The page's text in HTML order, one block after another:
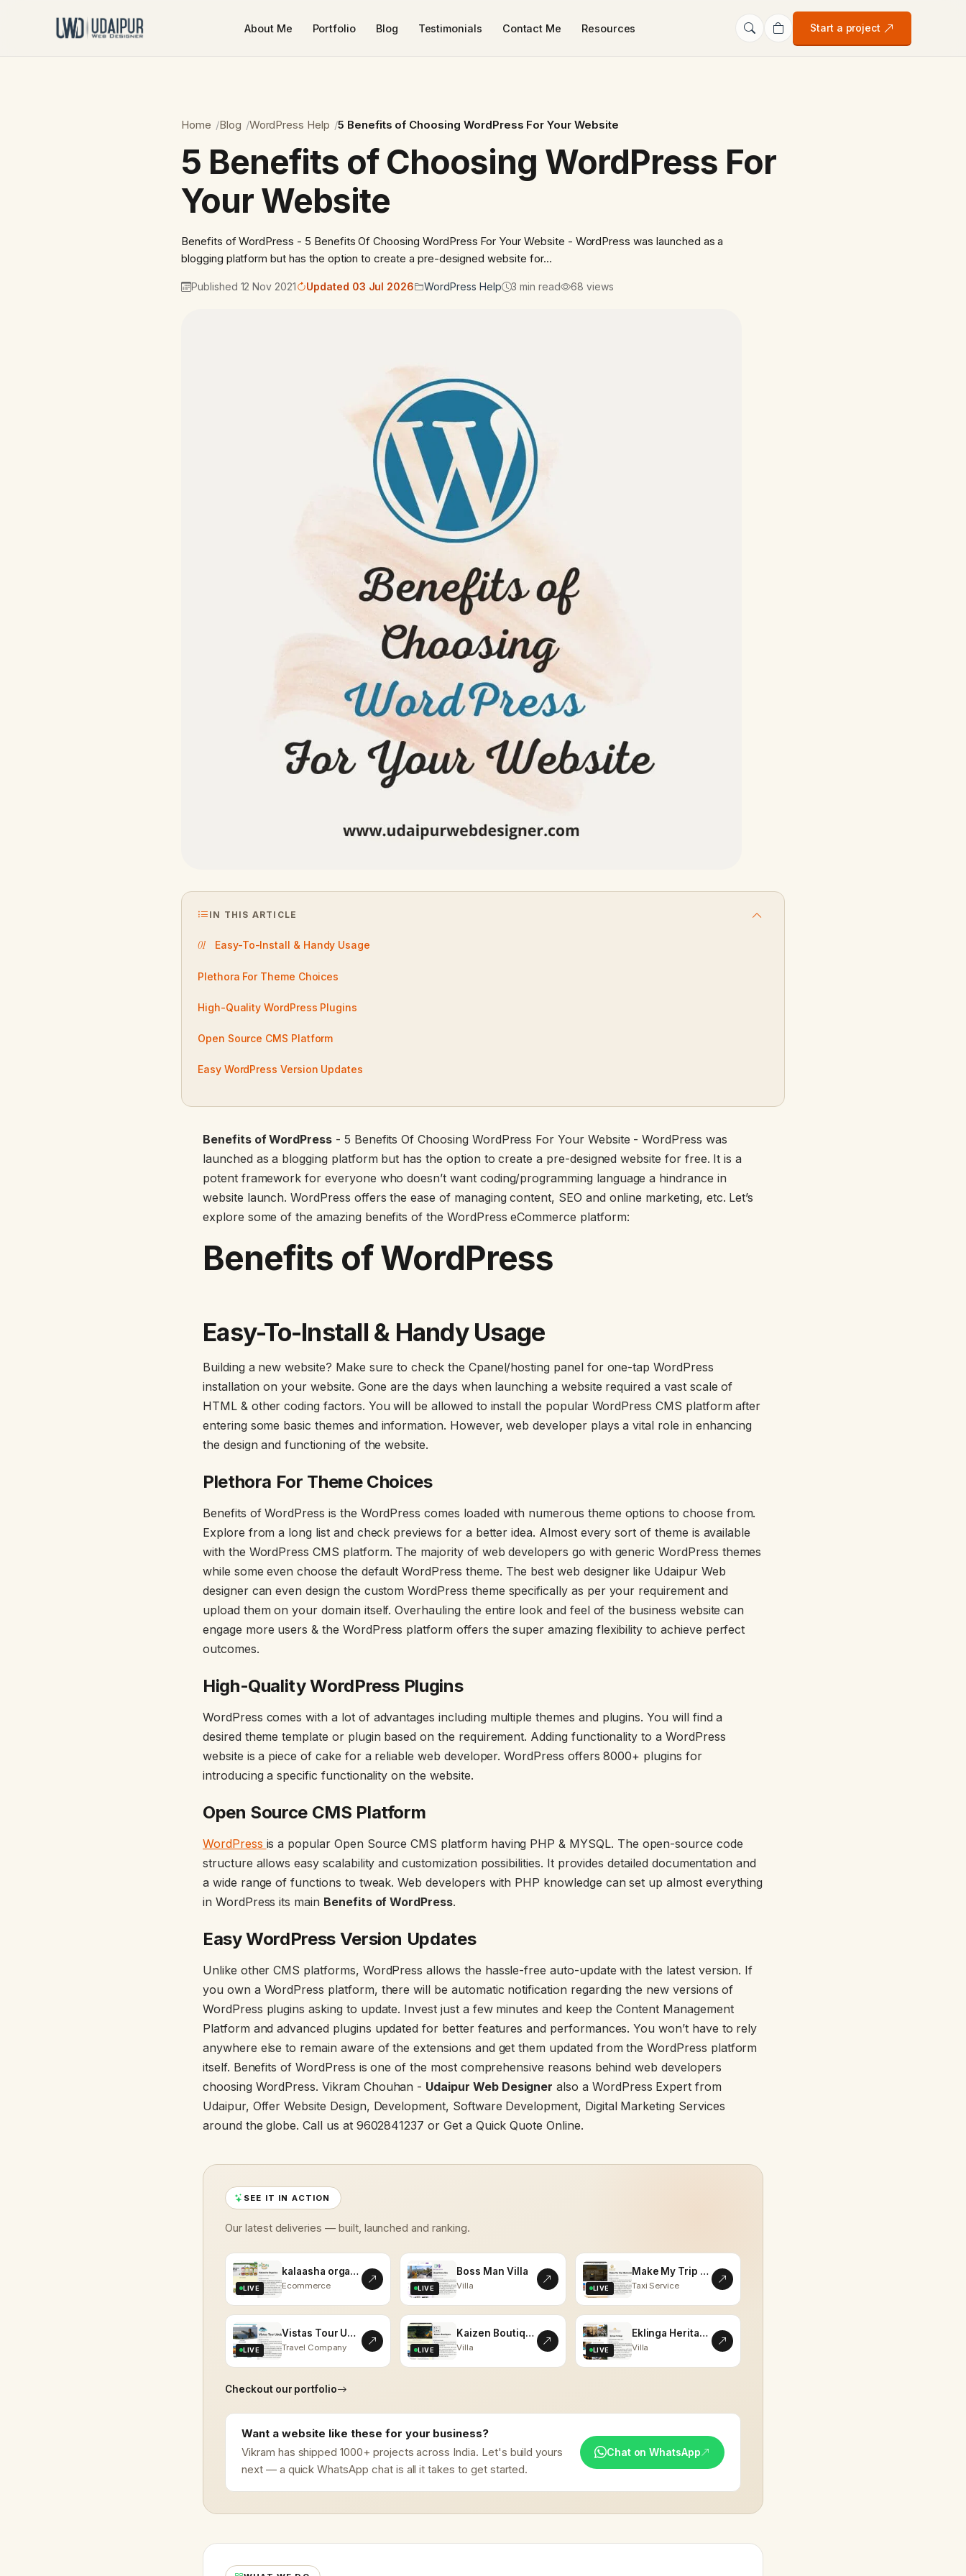
About Me Portfolio Blog Testimonials Contact Me Resources Start a project
Home Blog WordPress Help 5 Benefits of Choosing WordPress For Your Website
5 Benefits of Choosing WordPress For
Your Website
Benefits of WordPress - 5 Benefits Of Choosing WordPress For Your Website - WordPress was launched as a
blogging platform but has the option to create a pre-designed website for…
Published 12 Nov 2021 Updated 03 Jul 2026 WordPress Help 3 min read 68 views
IN THIS ARTICLE
Easy-To-Install & Handy Usage
Plethora For Theme Choices
High-Quality WordPress Plugins
Open Source CMS Platform
Easy WordPress Version Updates
Benefits of WordPress - 5 Benefits Of Choosing WordPress For Your Website - WordPress was
launched as a blogging platform but has the option to create a pre-designed website for free. It is a
potent framework for everyone who doesn’t want coding/programming language a hindrance in
website launch. WordPress offers the ease of managing content, SEO and online marketing, etc. Let’s
explore some of the amazing benefits of the WordPress eCommerce platform:
Benefits of WordPress
Easy-To-Install & Handy Usage
Building a new website? Make sure to check the Cpanel/hosting panel for one-tap WordPress
installation on your website. Gone are the days when launching a website required a vast scale of
HTML & other coding factors. You will be allowed to install the popular WordPress CMS platform after
entering some basic themes and information. However, web developer plays a vital role in enhancing
the design and functioning of the website.
Plethora For Theme Choices
Benefits of WordPress is the WordPress comes loaded with numerous theme options to choose from.
Explore from a long list and check previews for a better idea. Almost every sort of theme is available
with the WordPress CMS platform. The majority of web developers go with generic WordPress themes
while some even choose the default WordPress theme. The best web designer like Udaipur Web
designer can even design the custom WordPress theme specifically as per your requirement and
upload them on your domain itself. Overhauling the entire look and feel of the business website can
engage more users & the WordPress platform offers the super amazing flexibility to achieve perfect
outcomes.
High-Quality WordPress Plugins
WordPress comes with a lot of advantages including multiple themes and plugins. You will find a
desired theme template or plugin based on the requirement. Adding functionality to a WordPress
website is a piece of cake for a reliable web developer. WordPress offers 8000+ plugins for
introducing a specific functionality on the website.
Open Source CMS Platform
WordPress is a popular Open Source CMS platform having PHP & MYSQL. The open-source code
structure allows easy scalability and customization possibilities. It provides detailed documentation and
a wide range of functions to tweak. Web developers with PHP knowledge can set up almost everything
in WordPress its main Benefits of WordPress.
Easy WordPress Version Updates
Unlike other CMS platforms, WordPress allows the hassle-free auto-update with the latest version. If
you own a WordPress platform, there will be automatic notification regarding the new versions of
WordPress plugins asking to update. Invest just a few minutes and keep the Content Management
Platform and advanced plugins updated for better features and performances. You won’t have to rely
anywhere else to remain aware of the extensions and get them updated from the WordPress platform
itself. Benefits of WordPress is one of the most comprehensive reasons behind web developers
choosing WordPress. Vikram Chouhan - Udaipur Web Designer also a WordPress Expert from
Udaipur, Offer Website Design, Development, Software Development, Digital Marketing Services
around the globe. Call us at 9602841237 or Get a Quick Quote Online.
SEE IT IN ACTION
Our latest deliveries — built, launched and ranking.
LIVE
kalaasha organics
Ecommerce LIVE
Boss Man Villa
Villa LIVE
Make My Trip Memorable
Taxi Service
LIVE
Vistas Tour Udaipur
Travel Company LIVE
Kaizen Boutiques
Villa LIVE
Eklinga Heritage
Villa
Checkout our portfolio
Want a website like these for your business?
Vikram has shipped 1000+ projects across India. Let's build yours
next — a quick WhatsApp chat is all it takes to get started.
Chat on WhatsApp